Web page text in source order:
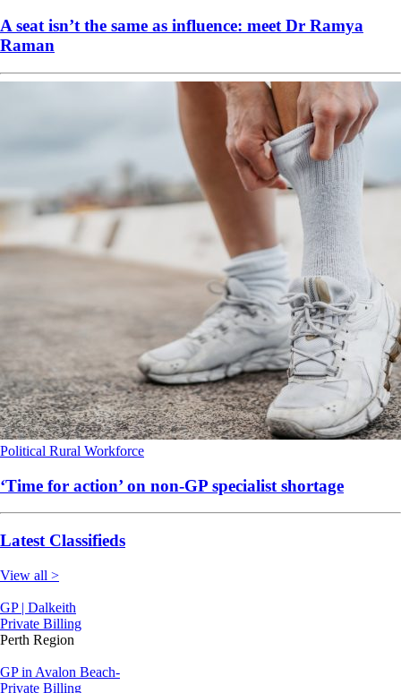
A seat isn’t the same as influence: meet Dr Ramya
Raman
Political Rural Workforce
‘Time for action’ on non-GP specialist shortage
Latest Classifieds
View all >
GP | Dalkeith
Private Billing
Perth Region
GP in Avalon Beach-
Private Billing